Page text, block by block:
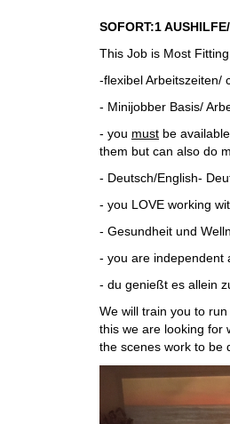
SOFORT:1
This Job is Most
-flexibel Arbeitszeiten/
- Minijobber Basis/
- you must be
them but can also do
- Deutsch/English-
- you LOVE working
- Gesundheit und
- you are independent
- du genießt es allein
We will train you to
this we are looking for
the scenes work to be